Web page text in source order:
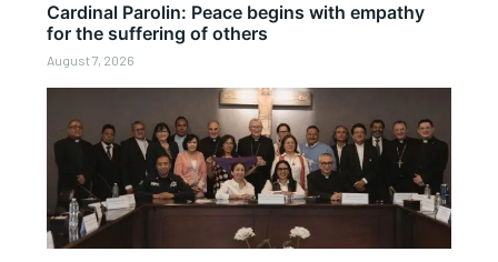
Cardinal Parolin: Peace begins with empathy
for the suffering of others
August 7, 2026